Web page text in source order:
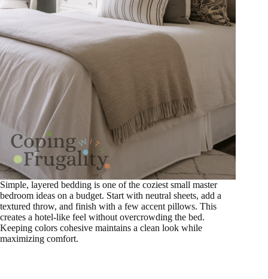
Simple, layered bedding is one of the coziest small master
bedroom ideas on a budget. Start with neutral sheets, add a
textured throw, and finish with a few accent pillows. This
creates a hotel-like feel without overcrowding the bed.
Keeping colors cohesive maintains a clean look while
maximizing comfort.